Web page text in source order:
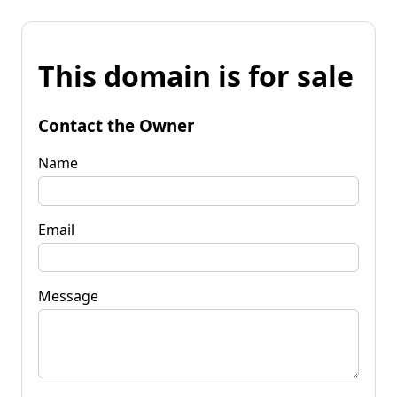
This domain is for sale
Contact the Owner
Name
Email
Message